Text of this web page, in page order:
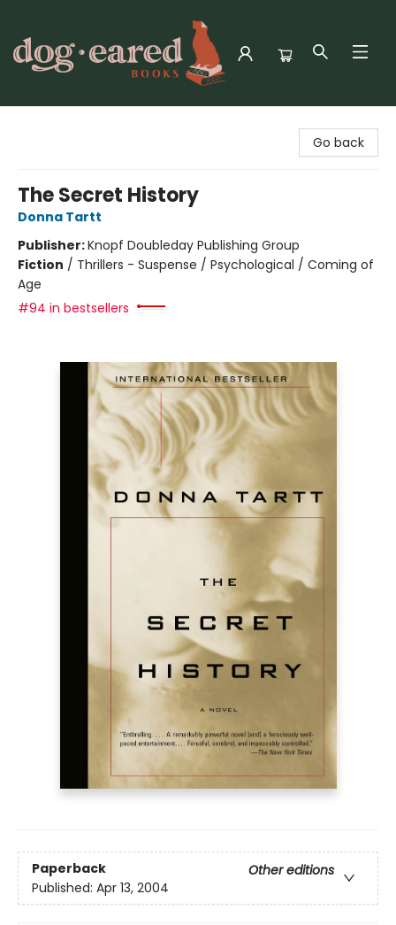
Go back
The Secret History
Donna Tartt
Publisher:Knopf Doubleday Publishing Group
Fiction / Thrillers - Suspense / Psychological / Coming of
Age
#94 in bestsellers
Paperback
Other editions
Published: Apr 13, 2004